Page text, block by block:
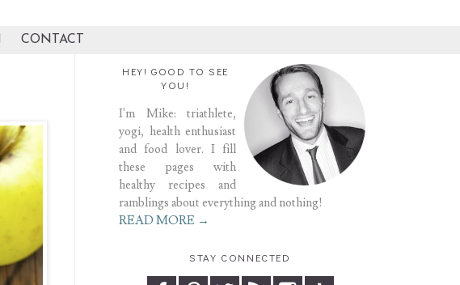
CONTACT
HEY! GOOD TO SEE
YOU!
I'm Mike: triathlete,
yogi, health enthusiast
and food lover. I fill
these pages with
healthy recipes and
ramblings about everything and nothing!
READ MORE →
STAY CONNECTED